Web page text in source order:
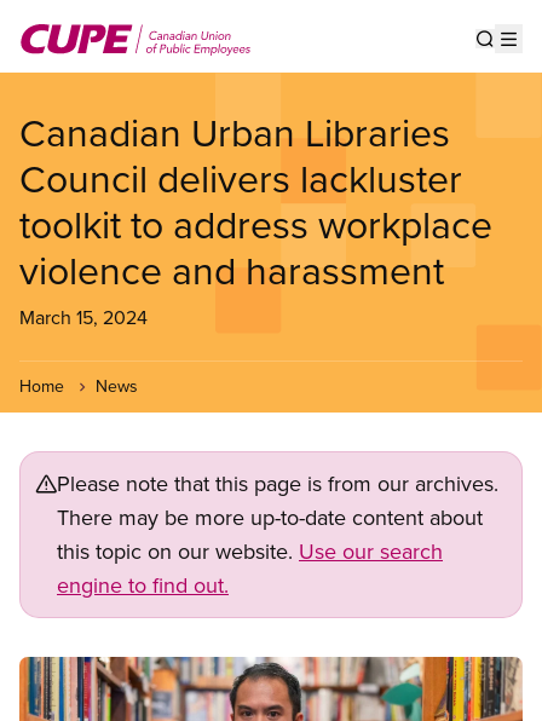
main
Canadian Urban Libraries
Council delivers lackluster
toolkit to address workplace
violence and harassment
March 15, 2024
Home News
Please note that this page is from our archives.
There may be more up-to-date content about
this topic on our website. Use our search
engine to find out.
Image